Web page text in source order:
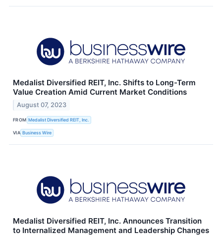
Medalist Diversified REIT, Inc. Shifts to Long-Term
Value Creation Amid Current Market Conditions
August 07, 2023
FROM Medalist Diversified REIT, Inc.
VIA Business Wire
Medalist Diversified REIT, Inc. Announces Transition
to Internalized Management and Leadership Changes